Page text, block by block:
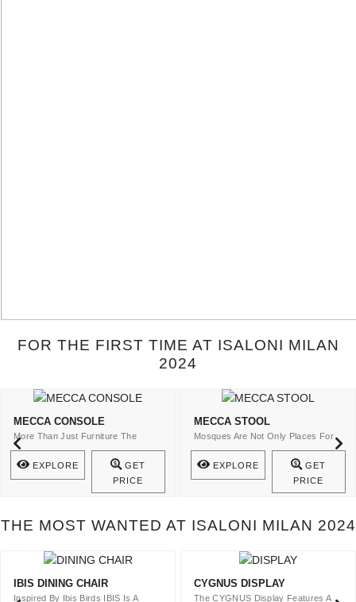
FOR THE FIRST TIME AT ISALONI MILAN
2024
MECCA CONSOLE
More Than Just Furniture The
Mecca Console Is A Statement Of ..
EXPLORE
GET
PRICE
MECCA STOOL
Mosques Are Not Only Places For
The Spiritual Cult ..
EXPLORE
GET
PRICE
THE MOST WANTED AT ISALONI MILAN 2024
IBIS DINING CHAIR
Inspired By Ibis Birds IBIS Is A
CYGNUS DISPLAY
The CYGNUS Display Features A